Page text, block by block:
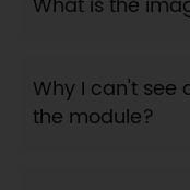
Why I can't see
the module?